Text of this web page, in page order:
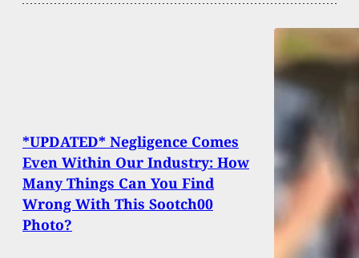
*UPDATED* Negligence Comes
Even Within Our Industry: How
Many Things Can You Find
Wrong With This Sootch00
Photo?